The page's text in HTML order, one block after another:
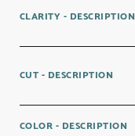
CLARITY - DESCRIPTION
CUT - DESCRIPTION
COLOR - DESCRIPTION